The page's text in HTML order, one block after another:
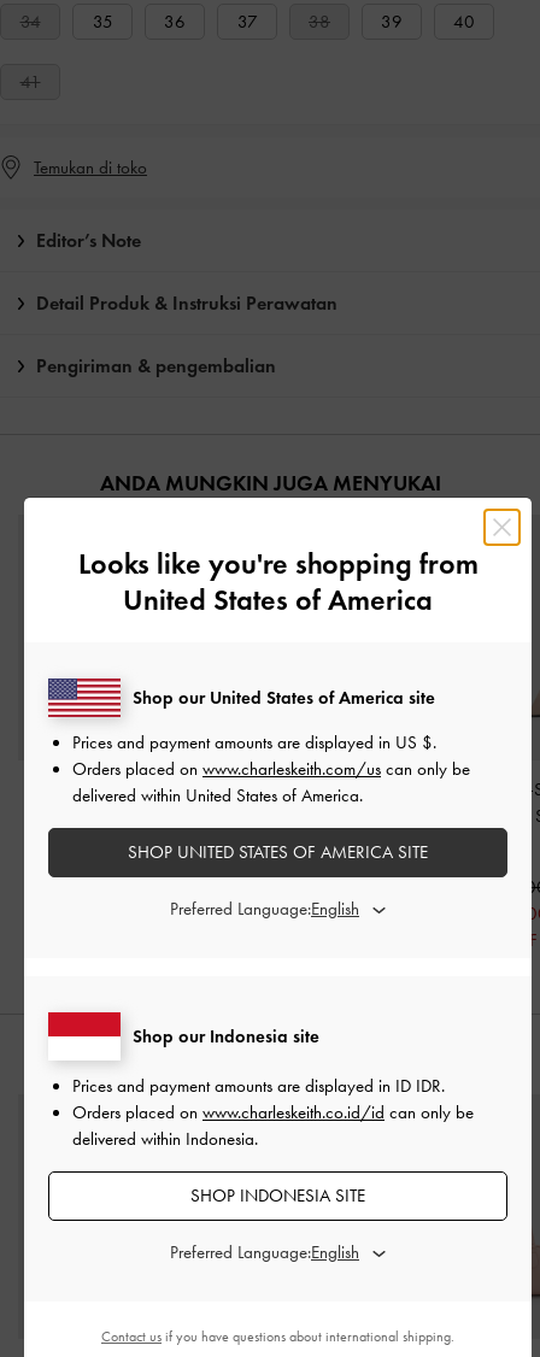
34 35 36 37 38 39 40
41
Temukan di toko
Editor’s Note
Detail Produk & Instruksi Perawatan
Pengiriman & pengembalian
ANDA MUNGKIN JUGA MENYUKAI
Sandal Ankle-Strap
Nude
Sandal Strappy Heeled
IDR1,199,000
33% OFF
Sandal
Block-Heel
40% OFF
Looks like you're shopping from
United States of America
Shop our Indonesia site
Prices and payment amounts are displayed in ID IDR.
Orders placed on www.charleskeith.co.id/id can only be
delivered within Indonesia.
SHOP INDONESIA SITE
Preferred Language:
Shop our United States of America site
Prices and payment amounts are displayed in US $.
Orders placed on www.charleskeith.com/us can only be
delivered within United States of America.
SHOP UNITED STATES OF AMERICA SITE
Preferred Language:
Contact us if you have questions about international shipping.